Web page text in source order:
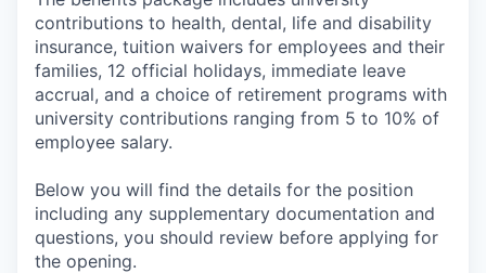
contributions to health, dental, life and disability
insurance, tuition waivers for employees and their
families, 12 official holidays, immediate leave
accrual, and a choice of retirement programs with
university contributions ranging from 5 to 10% of
employee salary.
Below you will find the details for the position
including any supplementary documentation and
questions, you should review before applying for
the opening.